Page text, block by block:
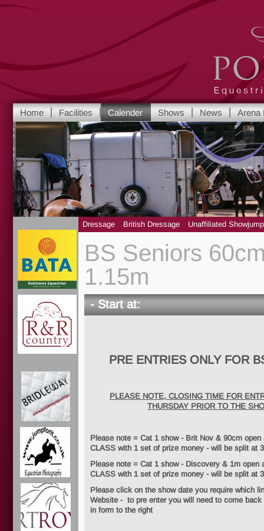
Port Royal
Yorkshire's
Home Facilities Calender Shows News Arena
Dressage British Dressage Unaffiliated
BS Seniors
1.15m
- Start at:
PRE ENTRIES ONLY FOR
PLEASE NOTE, CLOSING TIME FOR
THURSDAY PRIOR TO THE
Please note = Cat 1 show - Brit Nov & 90cm open
CLASS with 1 set of prize money - will be split at
Please note = Cat 1 show - Discovery & 1m open
CLASS with 1 set of prize money - will be split at
Please click on the show date you require which
Website - to pre enter you will need to come
in form to the right